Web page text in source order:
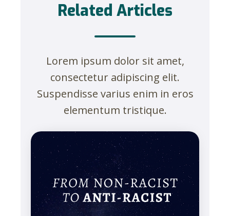
Related Articles
Lorem ipsum dolor sit amet,
consectetur adipiscing elit.
Suspendisse varius enim in eros
elementum tristique.